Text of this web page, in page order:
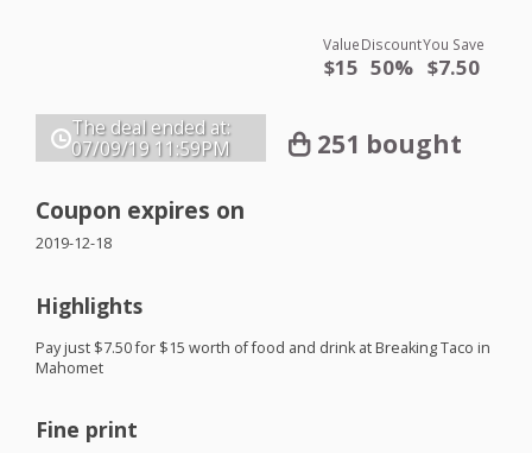
Value
$15
Discount
50%
You Save
$7.50
The deal ended at:
07/09/19 11:59PM 251 bought
Coupon expires on
2019-12-18
Highlights
Pay just $7.50 for $15 worth of food and drink at Breaking Taco in
Mahomet
Fine print